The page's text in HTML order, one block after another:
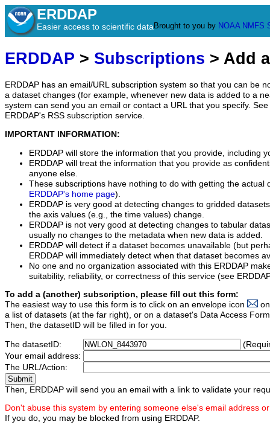
ERDDAP
Easier access to scientific data Brought to you by NOAA NMFS
ERDDAP > Subscriptions > Add
ERDDAP has an email/URL subscription system so that you can be
a dataset changes (for example, whenever new data is added to a
system can send you an email or contact a URL that you specify.
ERDDAP's RSS subscription service.
IMPORTANT INFORMATION:
ERDDAP will store the information that you provide, including
ERDDAP will treat the information that you provide as
anyone else.
These subscriptions have nothing to do with getting the actual
ERDDAP's home page).
ERDDAP is very good at detecting changes to gridded
the axis values (e.g., the time values) change.
ERDDAP is not very good at detecting changes to tabular
usually no changes to the metadata when new data is added.
ERDDAP will detect if a dataset becomes unavailable (but
ERDDAP will immediately detect when that dataset becomes
No one and no organization associated with this ERDDAP
suitability, reliability, or correctness of this service (see
To add a (another) subscription, please fill out this form:
The easiest way to use this form is to click on an envelope icon
a list of datasets (at the far right), or on a dataset's Data Access
Then, the datasetID will be filled in for you.
The datasetID:
Your email address:
The URL/Action:
Then, ERDDAP will send you an email with a link to validate your
Don't abuse this system by entering someone else's email address
If you do, you may be blocked from using ERDDAP.